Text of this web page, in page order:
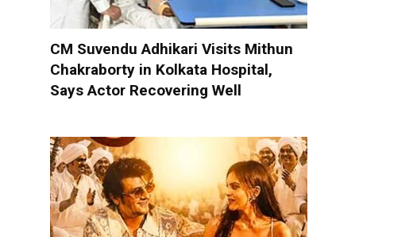
CM Suvendu Adhikari Visits Mithun
Chakraborty in Kolkata Hospital,
Says Actor Recovering Well